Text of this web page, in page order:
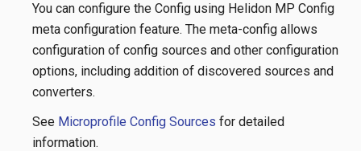
You can configure the Config using Helidon MP Config
meta configuration feature. The meta-config allows
configuration of config sources and other configuration
options, including addition of discovered sources and
converters.
See Microprofile Config Sources for detailed
information.